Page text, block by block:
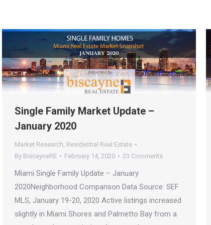
Single Family Market Update –
January 2020
Market Research, Residential Real Estate
By BiscayneRE February 14, 2020 23 Comments
Miami Single Family Update – January
2020Neighborhood Comparison Data Source: SEF
MLS, January 19-20, 2020 Active listings increased
slightly in Miami Shores and Palmetto Bay from a